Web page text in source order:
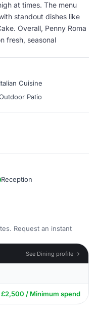
at times. The menu
standout dishes like
Overall, Penny Roma
fresh, seasonal
Italian Cuisine
Patio
Reception
Request an instant
See Dining profile →
£2,500 / Minimum spend